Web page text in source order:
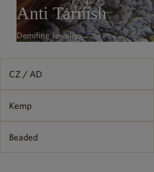
Anti Tarnish
Demifine Jewelry →
CZ / AD
Kemp
Beaded